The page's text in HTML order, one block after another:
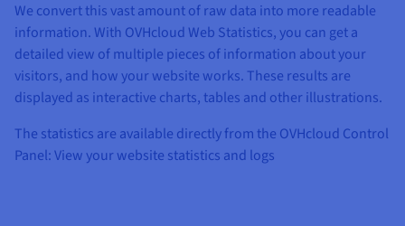
We convert this vast amount of raw data into more readable
information. With OVHcloud Web Statistics, you can get a
detailed view of multiple pieces of information about your
visitors, and how your website works. These results are
displayed as interactive charts, tables and other illustrations.
The statistics are available directly from the OVHcloud Control
Panel: View your website statistics and logs